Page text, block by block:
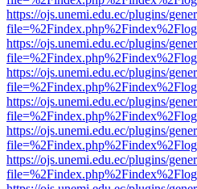
https://ojs.unemi.edu.ec/plugins/
https://ojs.unemi.edu.ec/plugins/
https://ojs.unemi.edu.ec/plugins/
https://ojs.unemi.edu.ec/plugins/
https://ojs.unemi.edu.ec/plugins/
https://ojs.unemi.edu.ec/plugins/